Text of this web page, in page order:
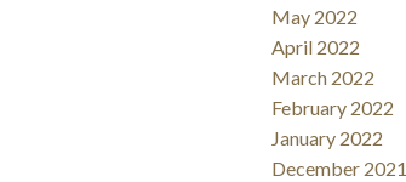
May 2022
April 2022
March 2022
February 2022
January 2022
December 2021